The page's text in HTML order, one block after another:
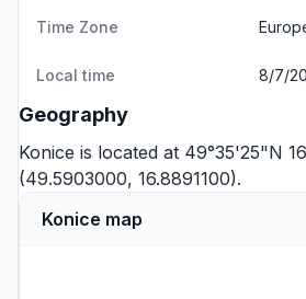
Time Zone
Local time 8/7/
Geography
Konice is located at 49°35'25"N
(49.5903000, 16.8891100).
Konice map